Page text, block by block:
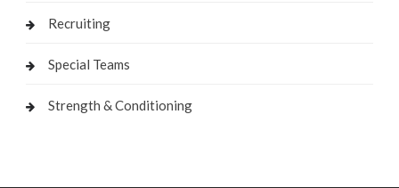
Recruiting
Special Teams
Strength & Conditioning